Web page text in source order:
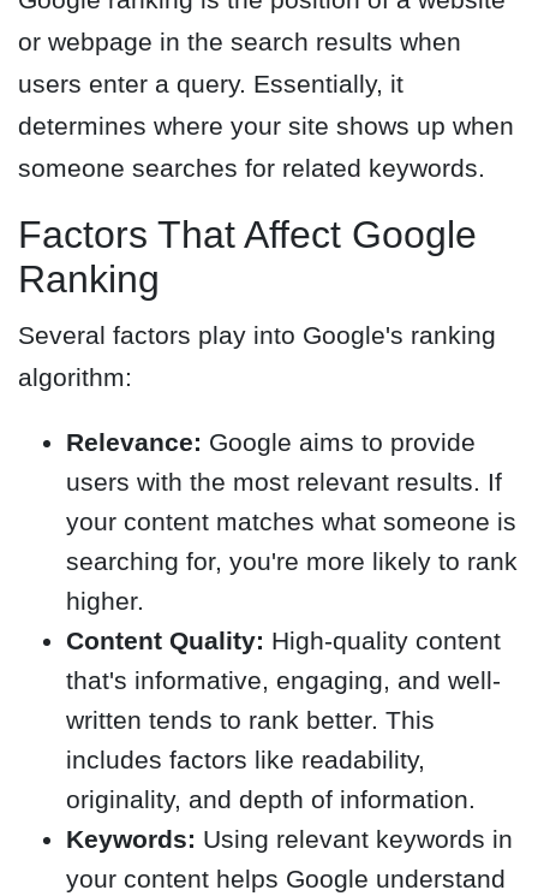
or webpage in the search results when
users enter a query. Essentially, it
determines where your site shows up when
someone searches for related keywords.
Factors That Affect Google
Ranking
Several factors play into Google's ranking
algorithm:
Relevance: Google aims to provide
users with the most relevant results. If
your content matches what someone is
searching for, you're more likely to rank
higher.
Content Quality: High-quality content
that's informative, engaging, and well-
written tends to rank better. This
includes factors like readability,
originality, and depth of information.
Keywords: Using relevant keywords in
your content helps Google understand